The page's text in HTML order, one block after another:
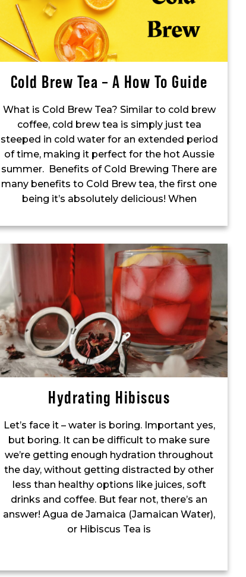
Cold Brew Tea – A How To Guide
What is Cold Brew Tea? Similar to cold brew
coffee, cold brew tea is simply just tea
steeped in cold water for an extended period
of time, making it perfect for the hot Aussie
summer. Benefits of Cold Brewing There are
many benefits to Cold Brew tea, the first one
being it’s absolutely delicious! When
Hydrating Hibiscus
Let’s face it – water is boring. Important yes,
but boring. It can be difficult to make sure
we’re getting enough hydration throughout
the day, without getting distracted by other
less than healthy options like juices, soft
drinks and coffee. But fear not, there’s an
answer! Agua de Jamaica (Jamaican Water),
or Hibiscus Tea is